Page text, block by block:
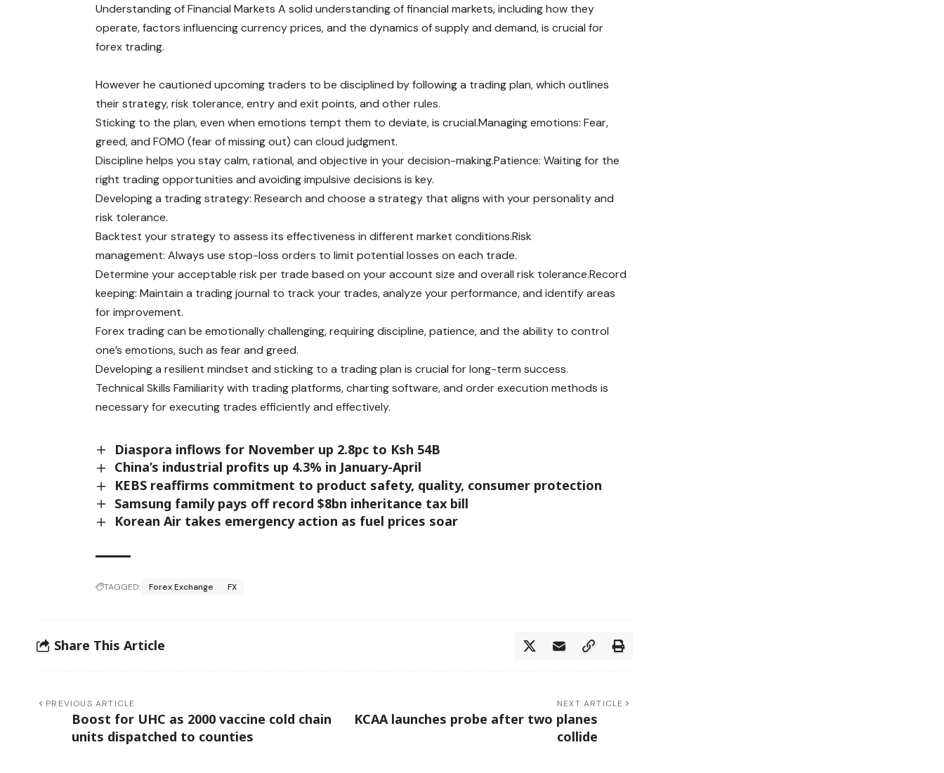
Understanding of Financial Markets A solid understanding of financial markets, including how they
operate, factors influencing currency prices, and the dynamics of supply and demand, is crucial for
forex trading.
However he cautioned upcoming traders to be disciplined by following a trading plan, which outlines
their strategy, risk tolerance, entry and exit points, and other rules.
Sticking to the plan, even when emotions tempt them to deviate, is crucial.Managing emotions: Fear,
greed, and FOMO (fear of missing out) can cloud judgment.
Discipline helps you stay calm, rational, and objective in your decision-making.Patience: Waiting for the
right trading opportunities and avoiding impulsive decisions is key.
Developing a trading strategy: Research and choose a strategy that aligns with your personality and
risk tolerance.
Backtest your strategy to assess its effectiveness in different market conditions.Risk
management: Always use stop-loss orders to limit potential losses on each trade.
Determine your acceptable risk per trade based on your account size and overall risk tolerance.Record
keeping: Maintain a trading journal to track your trades, analyze your performance, and identify areas
for improvement.
Forex trading can be emotionally challenging, requiring discipline, patience, and the ability to control
one’s emotions, such as fear and greed.
Developing a resilient mindset and sticking to a trading plan is crucial for long-term success.
Technical Skills Familiarity with trading platforms, charting software, and order execution methods is
necessary for executing trades efficiently and effectively.
Diaspora inflows for November up 2.8pc to Ksh 54B
China’s industrial profits up 4.3% in January-April
KEBS reaffirms commitment to product safety, quality, consumer protection
Samsung family pays off record $8bn inheritance tax bill
Korean Air takes emergency action as fuel prices soar
TAGGED: Forex Exchange FX
Share This Article
PREVIOUS ARTICLE
Boost for UHC as 2000 vaccine cold chain
units dispatched to counties
NEXT ARTICLE
KCAA launches probe after two planes
collide